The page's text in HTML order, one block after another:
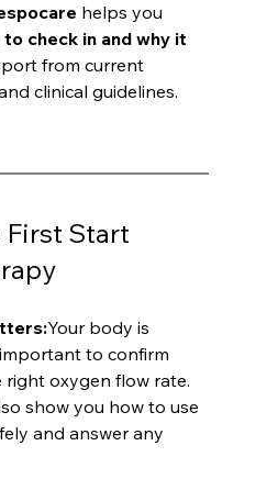
helps you
to check in and why it
from current
clinical guidelines.
First Start
Your body is
to confirm
right oxygen flow rate.
show you how to use
and answer any